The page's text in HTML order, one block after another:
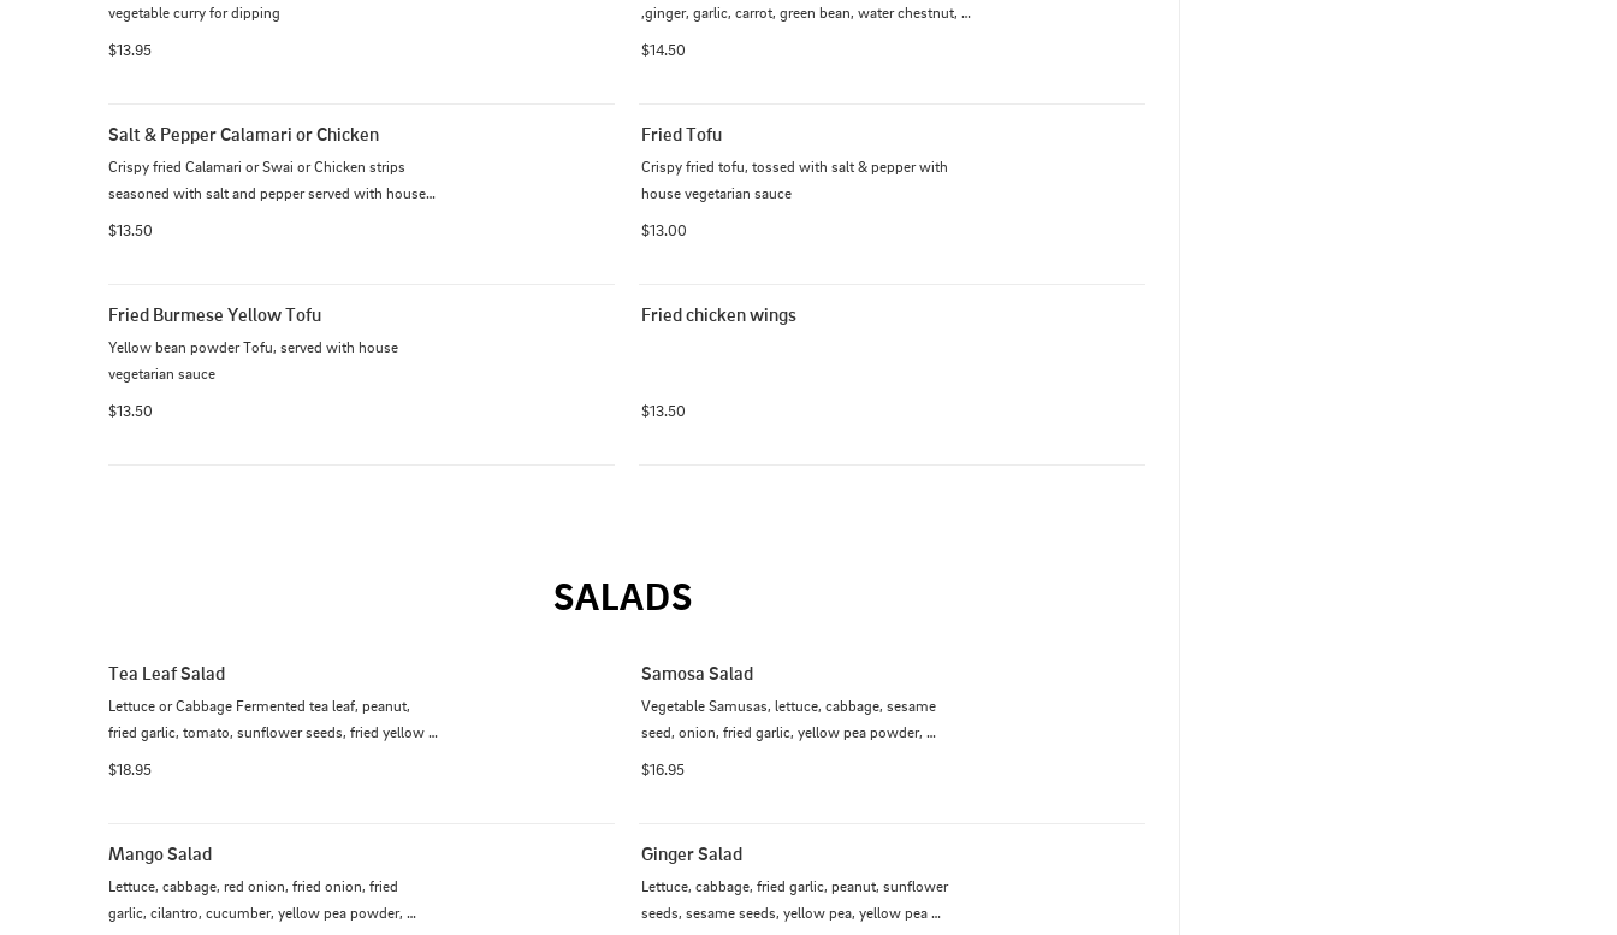
vegetable curry for dipping
$13.95
,ginger, garlic, carrot, green bean, water chestnut,
$14.50
Salt & Pepper Calamari or Chicken
Crispy fried Calamari or Swai or Chicken strips
seasoned with salt and pepper served with house
$13.50
Fried Tofu
Crispy fried tofu, tossed with salt & pepper with
house vegetarian sauce
$13.00
Fried Burmese Yellow Tofu
Yellow bean powder Tofu, served with house
vegetarian sauce
$13.50
Fried chicken wings
$13.50
SALADS
Tea Leaf Salad
Lettuce or Cabbage Fermented tea leaf, peanut,
fried garlic, tomato, sunflower seeds, fried yellow
$18.95
Samosa Salad
Vegetable Samusas, lettuce, cabbage, sesame
seed, onion, fried garlic, yellow pea powder,
$16.95
Mango Salad
Lettuce, cabbage, red onion, fried onion, fried
garlic, cilantro, cucumber, yellow pea powder,
Ginger Salad
Lettuce, cabbage, fried garlic, peanut, sunflower
seeds, sesame seeds, yellow pea, yellow pea